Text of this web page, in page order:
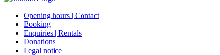
Opening hours | Contact
Booking
Enquiries | Rentals
Donations
Legal notice